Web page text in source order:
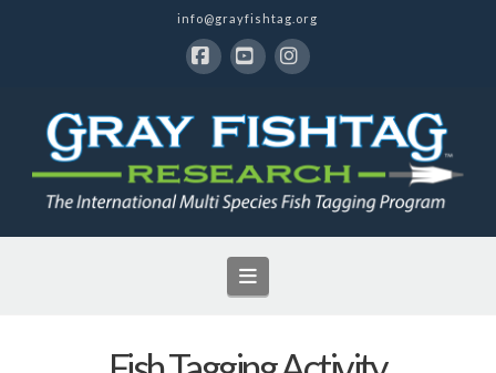
info@grayfishtag.org
Navigation